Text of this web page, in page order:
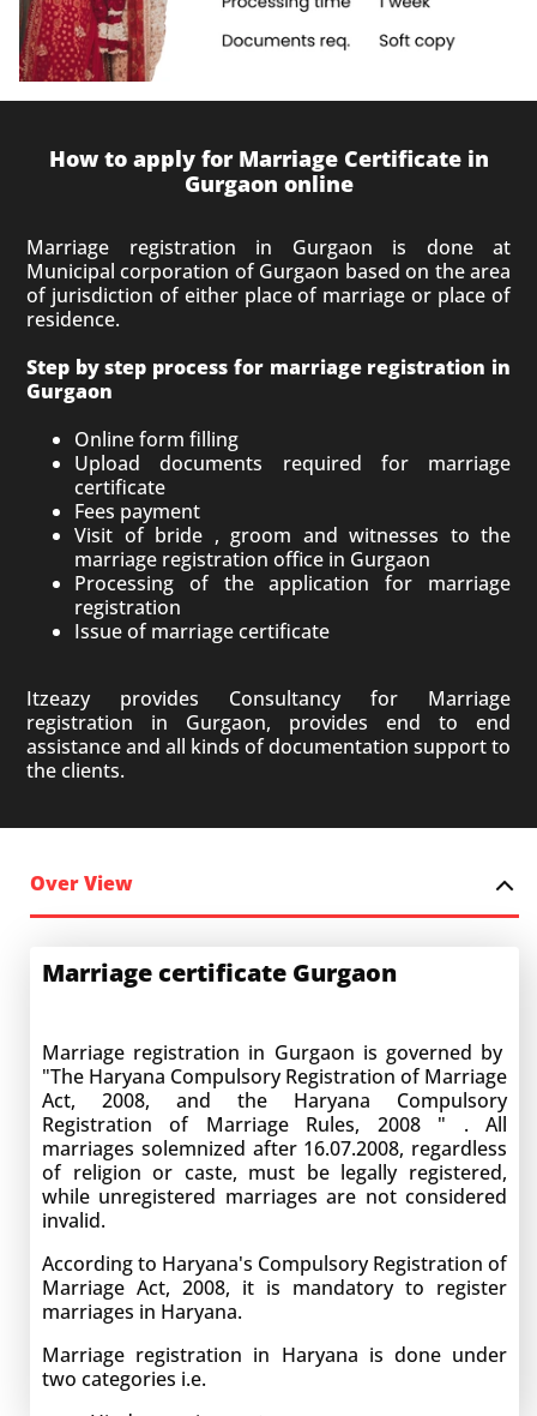
How to apply for Marriage Certificate in
Gurgaon online
Marriage registration in Gurgaon is done at
Municipal corporation of Gurgaon based on the area
of jurisdiction of either place of marriage or place of
residence.
Step by step process for marriage registration in
Gurgaon
Online form filling
Upload documents required for marriage
certificate
Fees payment
Visit of bride , groom and witnesses to the
marriage registration office in Gurgaon
Processing of the application for marriage
registration
Issue of marriage certificate
Itzeazy provides Consultancy for Marriage
registration in Gurgaon, provides end to end
assistance and all kinds of documentation support to
the clients.
Over View
Marriage certificate Gurgaon
Marriage registration in Gurgaon is governed by
"The Haryana Compulsory Registration of Marriage
Act, 2008, and the Haryana Compulsory
Registration of Marriage Rules, 2008 " . All
marriages solemnized after 16.07.2008, regardless
of religion or caste, must be legally registered,
while unregistered marriages are not considered
invalid.
According to Haryana's Compulsory Registration of
Marriage Act, 2008, it is mandatory to register
marriages in Haryana.
Marriage registration in Haryana is done under
two categories i.e.